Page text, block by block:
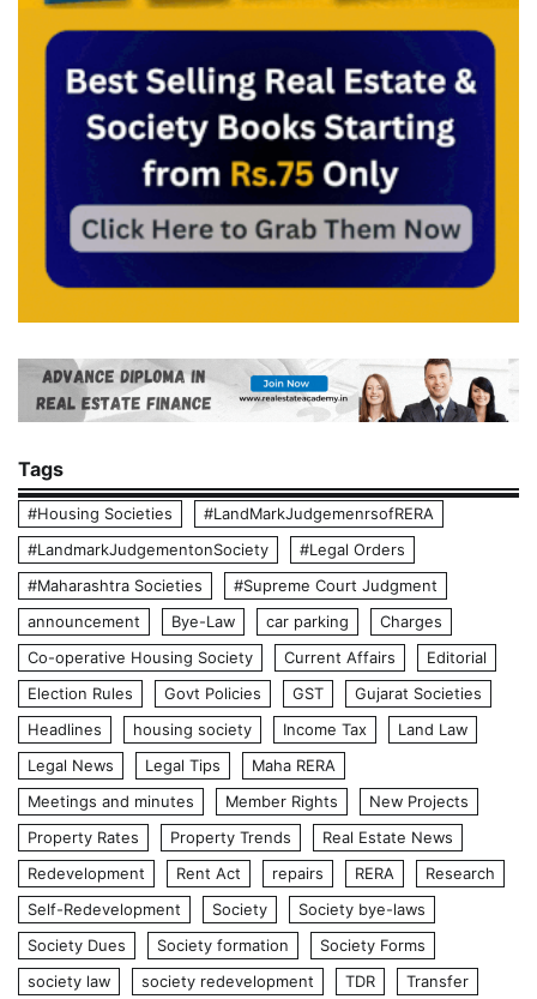
Tags
#Housing Societies
#LandMarkJudgemenrsofRERA
#LandmarkJudgementonSociety
#Legal Orders
#Maharashtra Societies
#Supreme Court Judgment
announcement
Bye-Law car parking
Charges
Co-operative Housing Society
Current Affairs
Editorial
Election Rules
Govt Policies GST
Gujarat Societies
Headlines
housing society Income Tax
Land Law
Legal News
Legal Tips
Maha RERA
Meetings and minutes
Member Rights
New Projects
Property Rates
Property Trends
Real Estate News
Redevelopment
Rent Act repairs RERA
Research
Self-Redevelopment
Society
Society bye-laws
Society Dues
Society formation
Society Forms
society law
society redevelopment TDR Transfer